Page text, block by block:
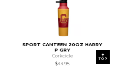
SPORT CANTEEN 20OZ HARRY
P GRY
Corkcicle
$44.95
TOP